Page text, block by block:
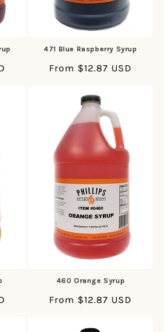
471 Blue Raspberry Syrup
Regular
From $12.87 USD
460 Orange Syrup
Regular
From $12.87 USD